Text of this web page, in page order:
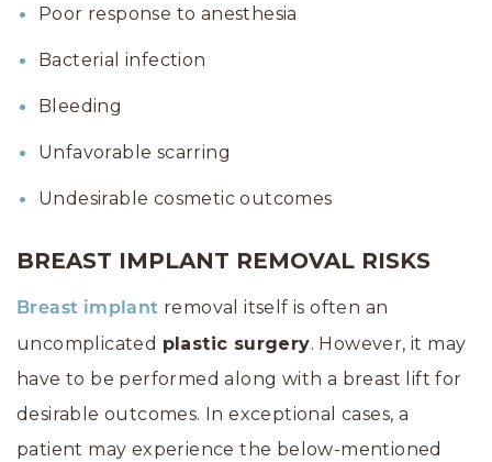
Poor response to anesthesia
Bacterial infection
Bleeding
Unfavorable scarring
Undesirable cosmetic outcomes
BREAST IMPLANT REMOVAL RISKS
Breast implant removal itself is often an
uncomplicated plastic surgery. However, it may
have to be performed along with a breast lift for
desirable outcomes. In exceptional cases, a
patient may experience the below-mentioned